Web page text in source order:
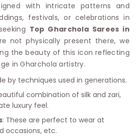
with intricate patterns and
festivals, or celebrations in
Top Gharchola Sarees in
not physically present there, we
the beauty of this icon reflecting
in Gharchola artistry.
by techniques used in generations.
combination of silk and zari,
luxury feel.
: These are perfect to wear at
occasions, etc.